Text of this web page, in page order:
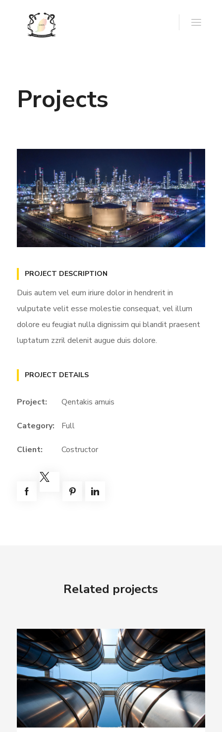
Projects
PROJECT DESCRIPTION
Duis autem vel eum iriure dolor in hendrerit in
vulputate velit esse molestie consequat, vel illum
dolore eu feugiat nulla dignissim qui blandit praesent
luptatum zzril delenit augue duis dolore.
PROJECT DETAILS
Project: Qentakis amuis
Category: Full
Client: Costructor
Related projects